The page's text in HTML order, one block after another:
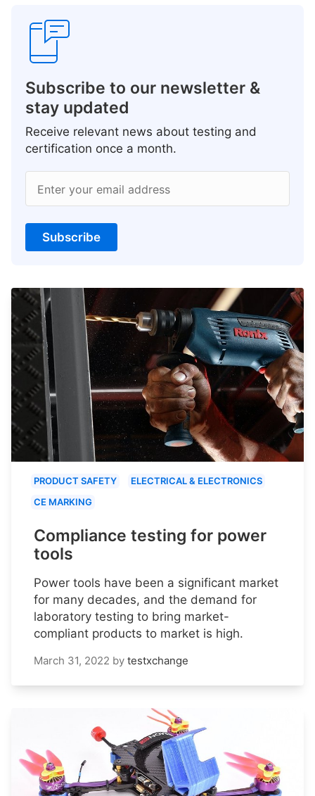
Subscribe to our newsletter &
stay updated
Receive relevant news about testing and
certification once a month.
Enter your email address
Subscribe
PRODUCT SAFETY
ELECTRICAL & ELECTRONICS
CE MARKING
Compliance testing for power
tools
Power tools have been a significant market
for many decades, and the demand for
laboratory testing to bring market-
compliant products to market is high.
March 31, 2022 by testxchange